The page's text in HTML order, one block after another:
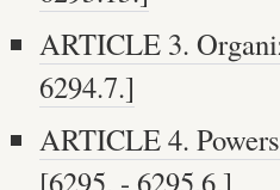
ARTICLE 3.
6294.7.]
ARTICLE 4.